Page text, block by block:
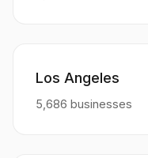
Los Angeles
5,686 businesses